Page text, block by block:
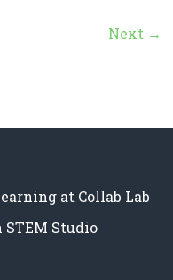
Next →
at Collab Lab
STEM Studio